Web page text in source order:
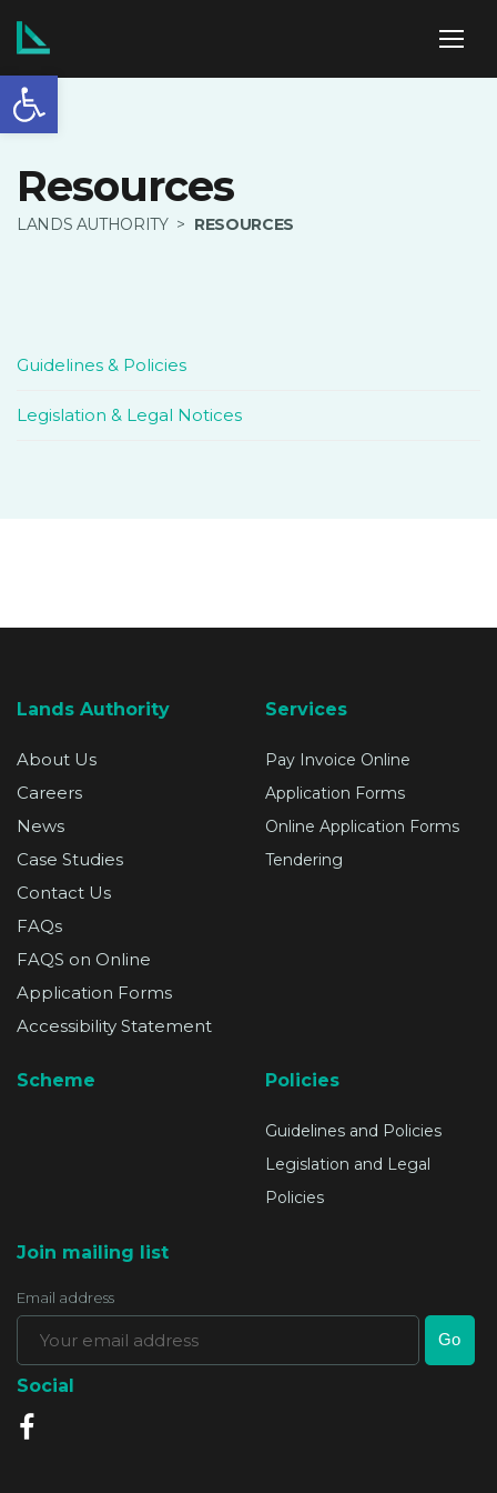
Open toolbar
ABOUT US
Resources
LANDS AUTHORITY > RESOURCES
Guidelines & Policies
Legislation & Legal Notices
Lands Authority
About Us
Careers
News
Case Studies
Contact Us
FAQs
FAQS on Online
Application Forms
Accessibility Statement
Services
Pay Invoice Online
Application Forms
Online Application Forms
Tendering
Scheme Policies
Guidelines and Policies
Legislation and Legal
Policies
Join mailing list
Email address
Social